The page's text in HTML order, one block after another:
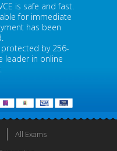
is safe and fast.
for immediate
has been
protected by 256-
leader in online
All Exams